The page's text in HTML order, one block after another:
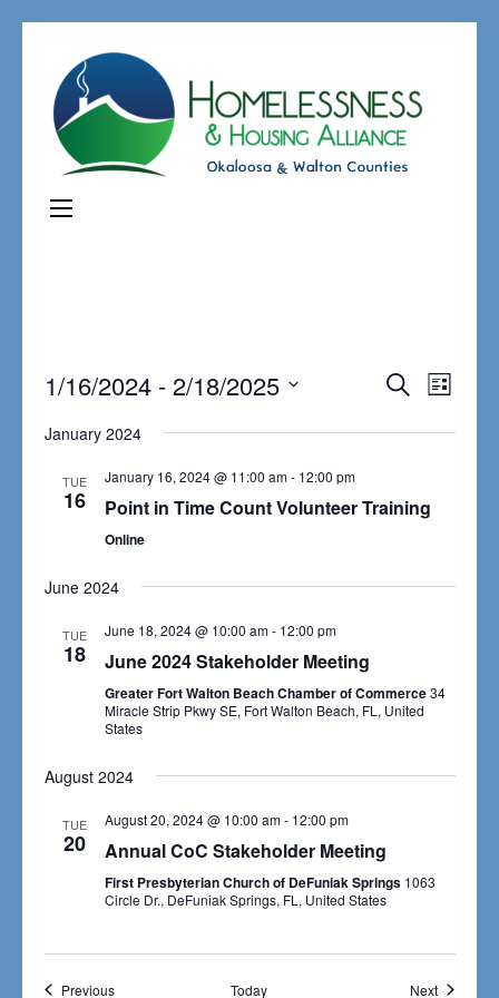
Events
and
Search
List
1/16/2024 - 2/18/2025
date.
January 2024
TUE
16
January 16, 2024 @ 11:00 am- 12:00 pm
Point in Time Count Volunteer Training
Online
June 2024
TUE
18
June 18, 2024 @ 10:00 am- 12:00 pm
June 2024 Stakeholder Meeting
Greater Fort Walton Beach Chamber of Commerce34
Miracle Strip Pkwy SE, Fort Walton Beach, FL, United
States
August 2024
TUE
20
August 20, 2024 @ 10:00 am- 12:00 pm
Annual CoC Stakeholder Meeting
First Presbyterian Church of DeFuniak Springs 1063
Circle Dr., DeFuniak Springs, FL, United States
PreviousEvents Today NextEvents